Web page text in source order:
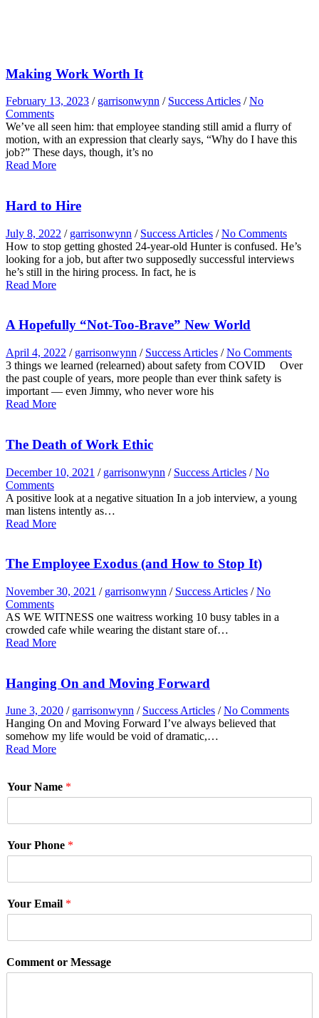
Making Work Worth It
February 13, 2023 / garrisonwynn / Success Articles / No
Comments
We’ve all seen him: that employee standing still amid a flurry of
motion, with an expression that clearly says, “Why do I have this
job?” These days, though, it’s no
Read More
Hard to Hire
July 8, 2022 / garrisonwynn / Success Articles / No Comments
How to stop getting ghosted 24-year-old Hunter is confused. He’s
looking for a job, but after two supposedly successful interviews
he’s still in the hiring process. In fact, he is
Read More
A Hopefully “Not-Too-Brave” New World
April 4, 2022 / garrisonwynn / Success Articles / No Comments
3 things we learned (relearned) about safety from COVID Over
the past couple of years, more people than ever think safety is
important — even Jimmy, who never wore his
Read More
The Death of Work Ethic
December 10, 2021 / garrisonwynn / Success Articles / No
Comments
A positive look at a negative situation In a job interview, a young
man listens intently as…
Read More
The Employee Exodus (and How to Stop It)
November 30, 2021 / garrisonwynn / Success Articles / No
Comments
AS WE WITNESS one waitress working 10 busy tables in a
crowded cafe while wearing the distant stare of…
Read More
Hanging On and Moving Forward
June 3, 2020 / garrisonwynn / Success Articles / No Comments
Hanging On and Moving Forward I’ve always believed that
somehow my life would be void of dramatic,…
Read More
Your Name *
Your Phone *
Your Email *
Comment or Message